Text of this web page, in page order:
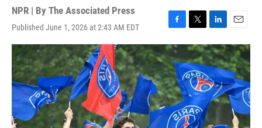
NPR | By The Associated Press
Published June 1, 2026 at 2:43 AM EDT
F
a
c
e
b
o
o
k
T
w
i
t
t
e
r
L
i
n
k
e
d
I
n
E
m
a
i
l